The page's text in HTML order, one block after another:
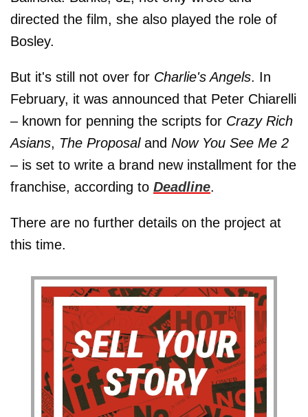
directed the film, she also played the role of
Bosley.
But it's still not over for Charlie's Angels. In
February, it was announced that Peter Chiarelli
– known for penning the scripts for Crazy Rich
Asians, The Proposaland Now You See Me 2
– is set to write a brand new installment for the
franchise, according to Deadline.
There are no further details on the project at
this time.